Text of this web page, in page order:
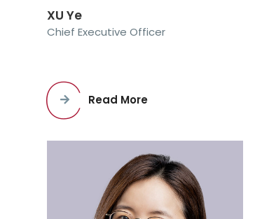
XU Ye
Chief Executive Officer
Read More